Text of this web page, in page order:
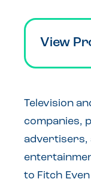
View
Television
companies,
advertisers,
to Fitch